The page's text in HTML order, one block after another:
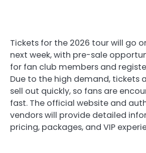
Tickets for the 2026 tour will go
next week, with pre-sale
for fan club members and
Due to the high demand, tickets
sell out quickly, so fans are
fast. The official website and
vendors will provide detailed
pricing, packages, and VIP